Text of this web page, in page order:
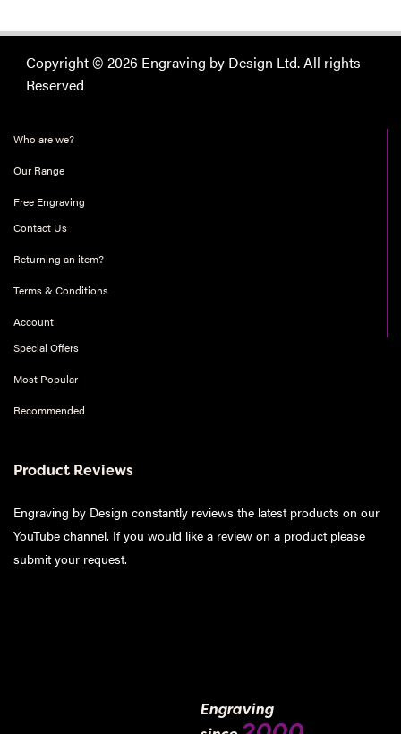
Copyright © 2026 Engraving by Design Ltd. All rights
Reserved
Who are we?
Our Range
Free Engraving
Contact Us
Returning an item?
Terms & Conditions
Account
Special Offers
Most Popular
Recommended
Product Reviews
Engraving by Design constantly reviews the latest products on our
YouTube channel. If you would like a review on a product please
submit your request.
Engraving